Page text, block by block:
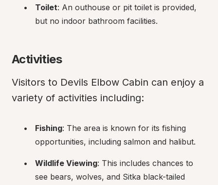
Toilet: An outhouse or pit toilet is provided,
but no indoor bathroom facilities.
Activities
Visitors to Devils Elbow Cabin can enjoy a
variety of activities including:
Fishing: The area is known for its fishing
opportunities, including salmon and halibut.
Wildlife Viewing: This includes chances to
see bears, wolves, and Sitka black-tailed